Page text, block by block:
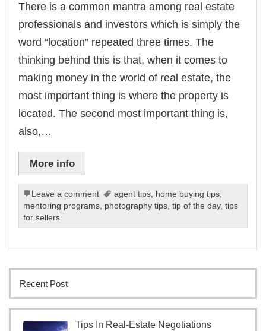
There is a common mantra among real estate
professionals and investors which is simply the
word “location” repeated three times. The
thinking behind this is that, when it comes to
making money in the world of real estate, the
most important thing is where the property is
located. The second most important thing is,
also,…
More info
Leave a comment agent tips home buying tips
mentoring programs photography tips ,tip of the day,tips
for sellers
Recent Post
Tips In Real-Estate Negotiations